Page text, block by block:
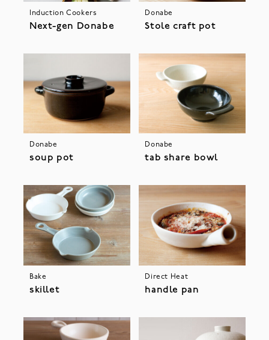
Induction Cookers
Next-gen Donabe
Donabe
Stole craft pot
Donabe
soup pot
Donabe
tab share bowl
Bake
skillet
Direct Heat
handle pan